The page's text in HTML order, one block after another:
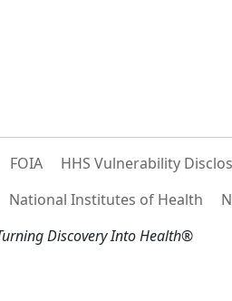
FOIA HHS Vulnerability
National Institutes of Health
Discovery Into Health®